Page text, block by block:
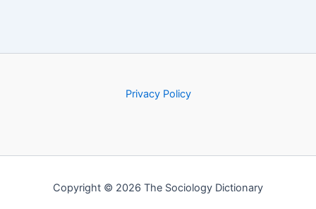
Privacy Policy
Copyright © 2026 The Sociology Dictionary